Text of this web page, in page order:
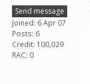
Send message
Joined: 6 Apr 07
Posts: 6
Credit: 100,029
RAC: 0